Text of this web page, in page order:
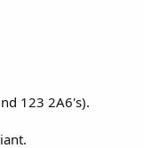
123 2A6's).